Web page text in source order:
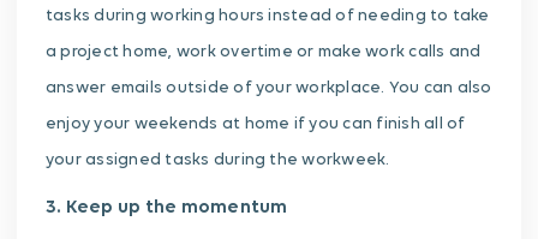
tasks during working hours instead of needing to take
a project home, work overtime or make work calls and
answer emails outside of your workplace. You can also
enjoy your weekends at home if you can finish all of
your assigned tasks during the workweek.
3. Keep up the momentum